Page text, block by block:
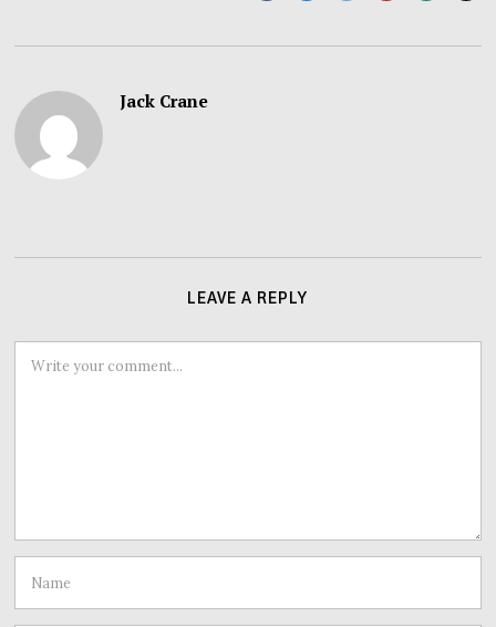
Jack Crane
LEAVE A REPLY